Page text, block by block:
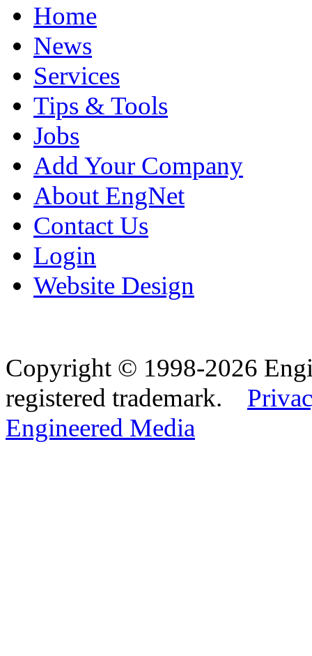
Home
News
Services
Tips & Tools
Jobs
Add Your Company
About EngNet
Contact Us
Login
Website Design
Copyright © 1998-2026
registered trademark.
Engineered Media